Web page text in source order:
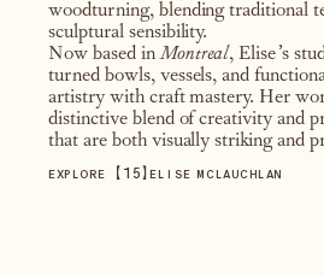
woodturning, blending traditional
sculptural sensibility.
Now based inMontreal, Elise’s
turned bowls, vessels, and
artistry with craft mastery. Her
distinctive blend of creativity and
that are both visually striking and
EXPLORE 【15】ELISE MCLAUCHLAN